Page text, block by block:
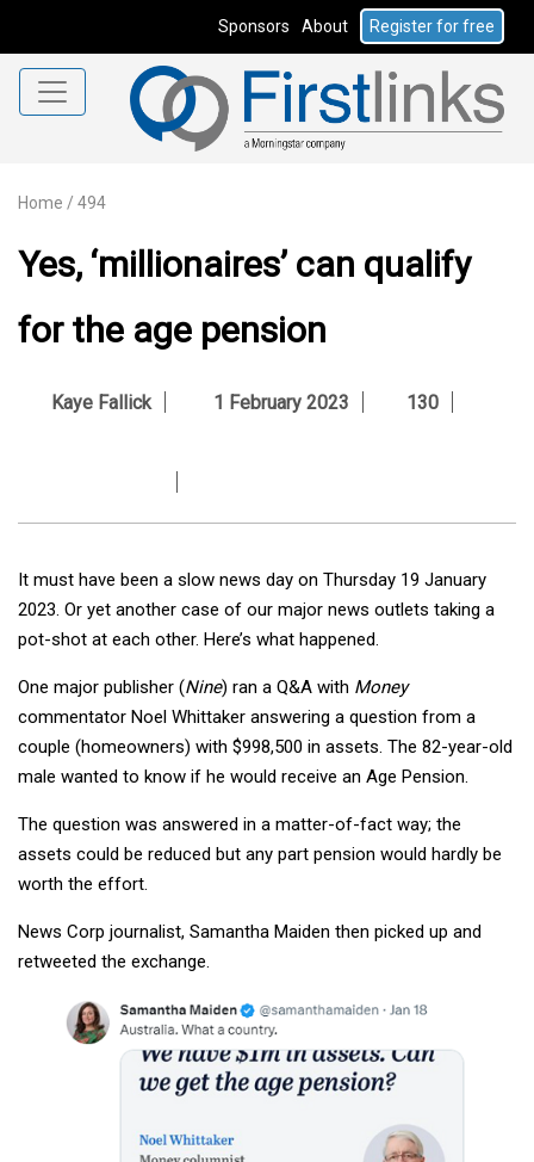
Sponsors About Register for free
Home / 494
Yes, ‘millionaires’ can qualify
for the age pension
Kaye Fallick 1 February 2023 130
It must have been a slow news day on Thursday 19 January
2023. Or yet another case of our major news outlets taking a
pot-shot at each other. Here’s what happened.
One major publisher (Nine) ran a Q&A with Money
commentator Noel Whittaker answering a question from a
couple (homeowners) with $998,500 in assets. The 82-year-old
male wanted to know if he would receive an Age Pension.
The question was answered in a matter-of-fact way; the
assets could be reduced but any part pension would hardly be
worth the effort.
News Corp journalist, Samantha Maiden then picked up and
retweeted the exchange.